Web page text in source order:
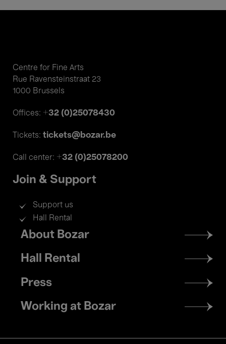
Centre for Fine Arts
Rue Ravensteinstraat 23
1000 Brussels
Offices: +32 (0)25078430
Tickets: tickets@bozar.be
Call center: +32 (0)25078200
Join & Support
Support us
Hall Rental
Footer
menu
About Bozar
Hall Rental
Press
Working at Bozar